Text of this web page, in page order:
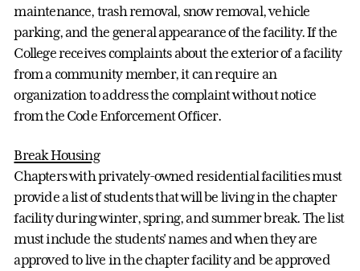
maintenance, trash removal, snow removal, vehicle
parking, and the general appearance of the facility. If the
College receives complaints about the exterior of a facility
from a community member, it can require an
organization to address the complaint without notice
from the Code Enforcement Officer.
Break Housing
Chapters with privately-owned residential facilities must
provide a list of students that will be living in the chapter
facility during winter, spring, and summer break. The list
must include the students' names and when they are
approved to live in the chapter facility and be approved